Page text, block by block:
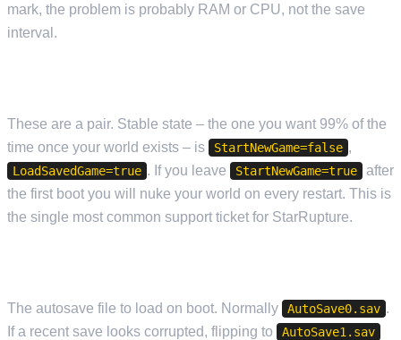
mark, the problem is probably RAM or CPU, not the save
interval.
These are a pair. Stable state – the one you want 99% of the
time once your world exists – is
StartNewGame=false ,
LoadSavedGame=true . If you leave StartNewGame=true
after
the first boot you will nuke your world on every restart. This is
the single most common support ticket for StarRupture.
The autosave file to load on boot. Normally AutoSave0.sav .
If a recent save looks corrupted, flipping to
AutoSave1.sav